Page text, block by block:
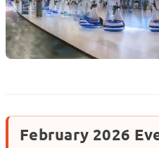
February 2026